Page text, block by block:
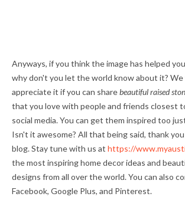
Anyways, if you think the image has helped
why don't you let the world know about it? We
appreciate it if you can sharebeautiful raised
that you love with people and friends closest
social media. You can get them inspired too
Isn't it awesome? All that being said, thank
blog. Stay tune with us at https://
the most inspiring home decor ideas and
designs from all over the world. You can also
Facebook, Google Plus, and Pinterest.